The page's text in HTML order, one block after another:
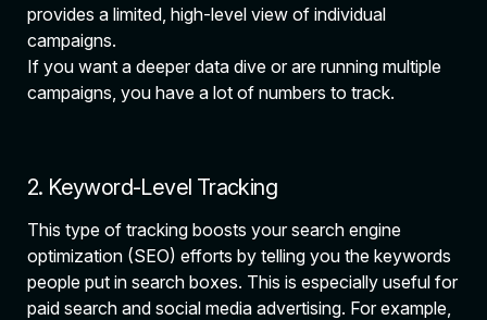
provides a limited, high-level view of individual
campaigns.
If you want a deeper data dive or are running multiple
campaigns, you have a lot of numbers to track.
2. Keyword-Level Tracking
This type of tracking boosts your search engine
optimization (SEO) efforts by telling you the keywords
people put in search boxes. This is especially useful for
paid search and social media advertising. For example,